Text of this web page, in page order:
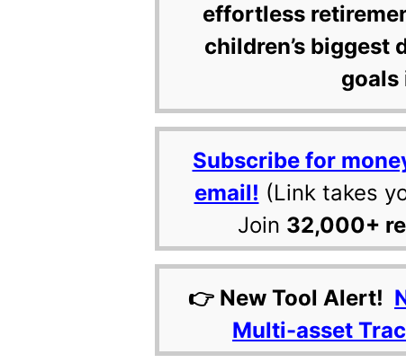
effortless
children’s
goals
Subscribe for
email! (Link takes
Join 32,000+
👉 New Tool Alert!
Multi-asset